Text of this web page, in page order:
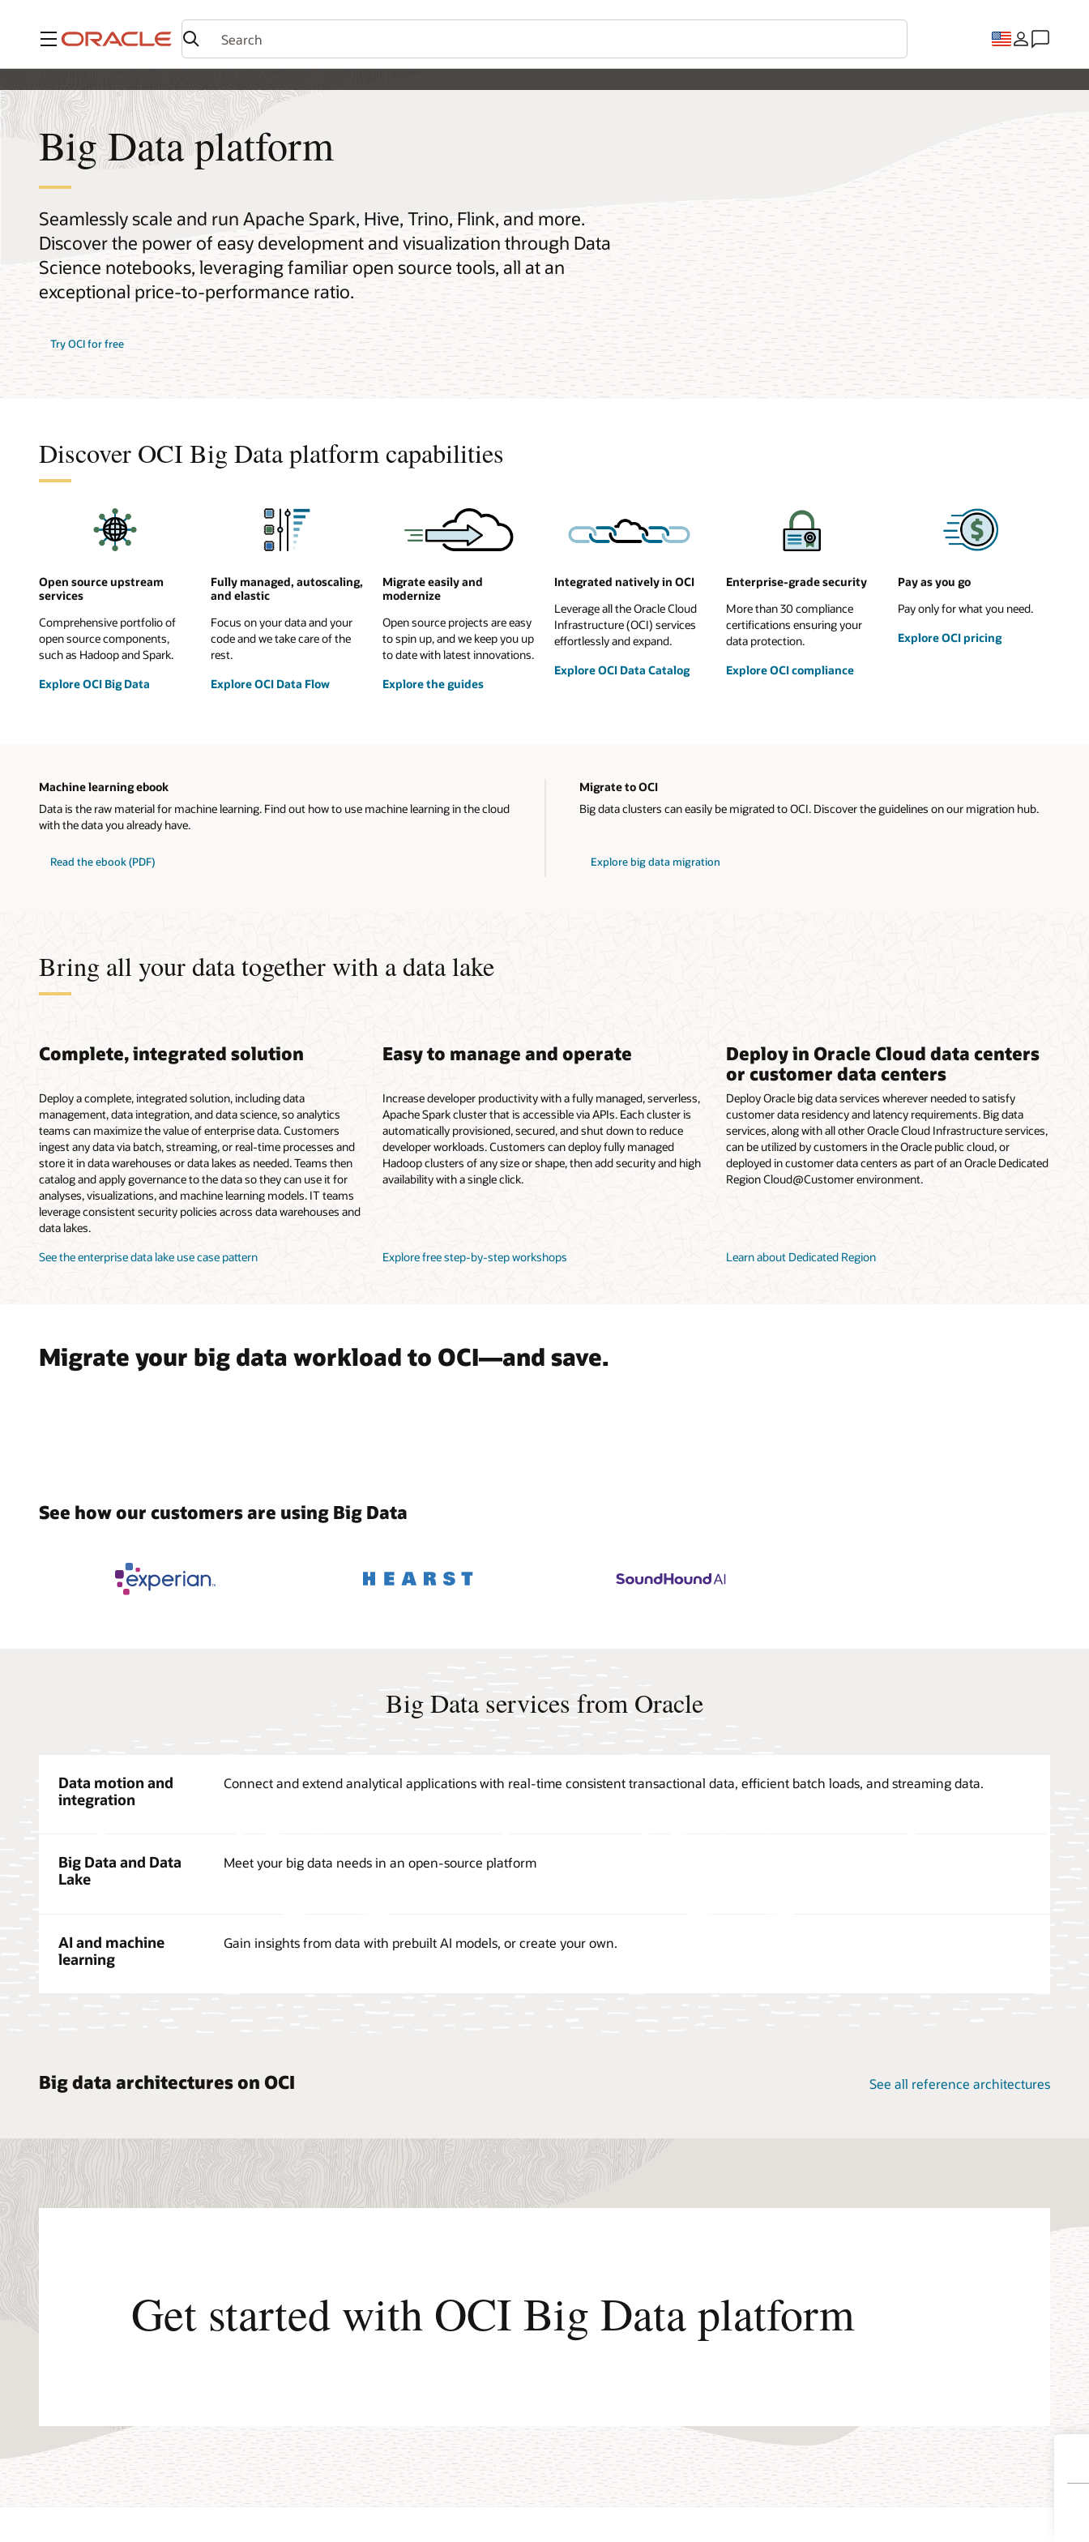
Menu
Big Data platform
Seamlessly scale and run Apache Spark, Hive, Trino, Flink, and more.
Discover the power of easy development and visualization through Data
Science notebooks, leveraging familiar open source tools, all at an
exceptional price-to-performance ratio.
Try OCI for free
Discover OCI Big Data platform capabilities
Open source upstream
services
Comprehensive portfolio of
open source components,
such as Hadoop and Spark.
Explore OCI Big Data
Fully managed, autoscaling,
and elastic
Focus on your data and your
code and we take care of the
rest.
Explore OCI Data Flow
Migrate easily and
modernize
Open source projects are easy
to spin up, and we keep you up
to date with latest innovations.
Explore the guides
Integrated natively in OCI
Leverage all the Oracle Cloud
Infrastructure (OCI) services
effortlessly and expand.
Explore OCI Data Catalog
Enterprise-grade security
More than 30 compliance
certifications ensuring your
data protection.
Explore OCI compliance
Pay as you go
Pay only for what you need.
Explore OCI pricing
Machine learning ebook
Data is the raw material for machine learning. Find out how to use machine learning in the cloud
with the data you already have.
Read the ebook (PDF)
Migrate to OCI
Big data clusters can easily be migrated to OCI. Discover the guidelines on our migration hub.
Explore big data migration
Bring all your data together with a data lake
Complete, integrated solution
Deploy a complete, integrated solution, including data
management, data integration, and data science, so analytics
teams can maximize the value of enterprise data. Customers
ingest any data via batch, streaming, or real-time processes and
store it in data warehouses or data lakes as needed. Teams then
catalog and apply governance to the data so they can use it for
analyses, visualizations, and machine learning models. IT teams
leverage consistent security policies across data warehouses and
data lakes.
See the enterprise data lake use case pattern
Easy to manage and operate
Increase developer productivity with a fully managed, serverless,
Apache Spark cluster that is accessible via APIs. Each cluster is
automatically provisioned, secured, and shut down to reduce
developer workloads. Customers can deploy fully managed
Hadoop clusters of any size or shape, then add security and high
availability with a single click.
Explore free step-by-step workshops
Deploy in Oracle Cloud data centers
or customer data centers
Deploy Oracle big data services wherever needed to satisfy
customer data residency and latency requirements. Big data
services, along with all other Oracle Cloud Infrastructure services,
can be utilized by customers in the Oracle public cloud, or
deployed in customer data centers as part of an Oracle Dedicated
Region Cloud@Customer environment.
Learn about Dedicated Region
Migrate your big data workload to OCI—and save.
See how our customers are using Big Data
Big Data services from Oracle
Data motion and
integration
Connect and extend analytical applications with real-time consistent transactional data, efficient batch loads, and streaming data.
Big Data and Data
Lake
Meet your big data needs in an open-source platform
AI and machine
learning
Gain insights from data with prebuilt AI models, or create your own.
Big data architectures on OCI See all reference architectures
Get started with OCI Big Data platform